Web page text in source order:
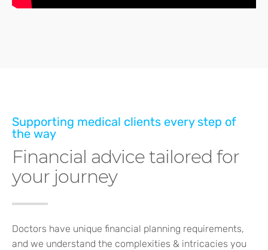
Supporting medical clients every step of
the way
Financial advice tailored for
your journey
Doctors have unique financial planning requirements,
and we understand the complexities & intricacies you